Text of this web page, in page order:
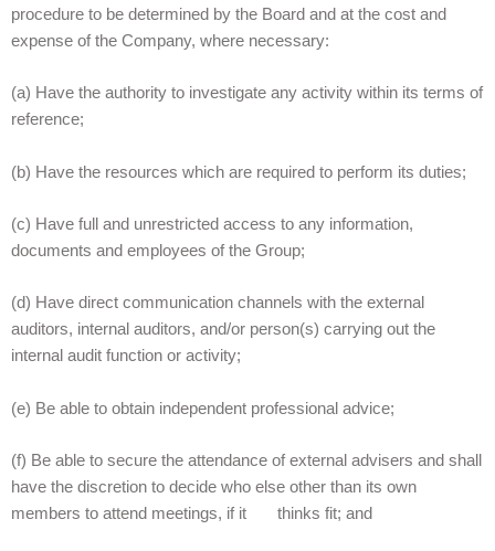
procedure to be determined by the Board and at the cost and
expense of the Company, where necessary:
(a) Have the authority to investigate any activity within its terms of
reference;
(b) Have the resources which are required to perform its duties;
(c) Have full and unrestricted access to any information,
documents and employees of the Group;
(d) Have direct communication channels with the external
auditors, internal auditors, and/or person(s) carrying out the
internal audit function or activity;
(e) Be able to obtain independent professional advice;
(f) Be able to secure the attendance of external advisers and shall
have the discretion to decide who else other than its own
members to attend meetings, if it thinks fit; and